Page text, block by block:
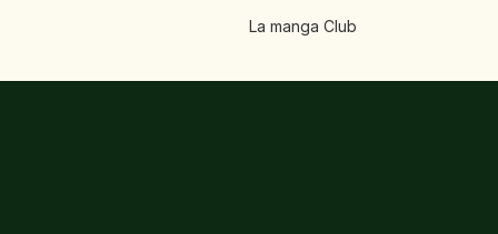
La manga Club